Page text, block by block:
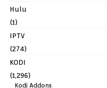
Hulu
(1)
IPTV
(274)
KODI
(1,296)
Kodi Addons